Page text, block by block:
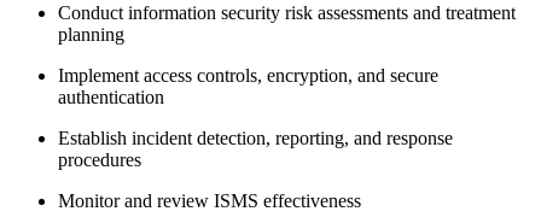
Conduct information security risk assessments and treatment
planning
Implement access controls, encryption, and secure
authentication
Establish incident detection, reporting, and response
procedures
Monitor and review ISMS effectiveness